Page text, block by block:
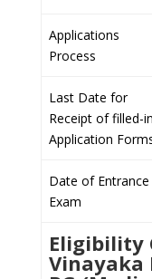
Applications
Process
Last Date for
Receipt of filled-in
Application
Date of Entrance
Exam
Eligibility
Vinayaka